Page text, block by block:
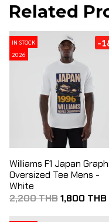
Related
IN STOCK
2026
-
Williams F1 Japan
Oversized Tee Mens -
White
2,200 THB1,800 THB